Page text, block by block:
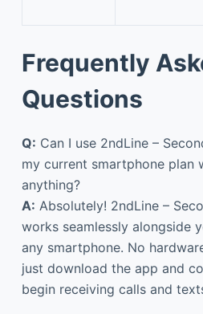
Frequently
Questions
Q: Can I use 2ndLine –
my current smartphone plan
anything?
A: Absolutely! 2ndLine –
works seamlessly alongside
any smartphone. No
just download the app and
begin receiving calls and